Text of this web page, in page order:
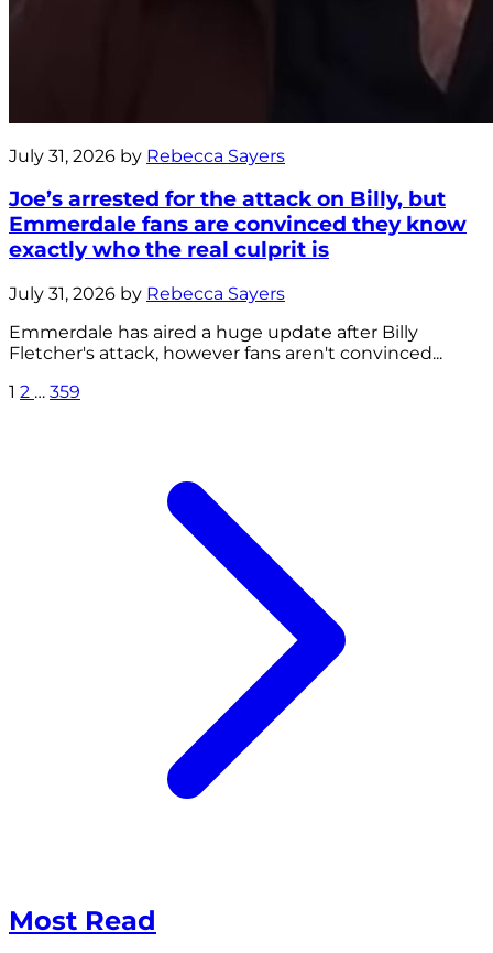
July 31, 2026 by Rebecca Sayers
Joe’s arrested for the attack on Billy, but
Emmerdale fans are convinced they know
exactly who the real culprit is
July 31, 2026 by Rebecca Sayers
Emmerdale has aired a huge update after Billy
Fletcher's attack, however fans aren't convinced...
1 2 … 359
Most Read